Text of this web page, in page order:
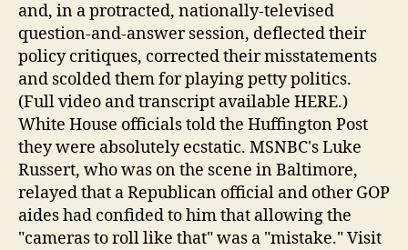
and, in a protracted, nationally-televised
question-and-answer session, deflected their
policy critiques, corrected their misstatements
and scolded them for playing petty politics.
(Full video and transcript available HERE.)
White House officials told the Huffington Post
they were absolutely ecstatic. MSNBC's Luke
Russert, who was on the scene in Baltimore,
relayed that a Republican official and other GOP
aides had confided to him that allowing the
"cameras to roll like that" was a "mistake." Visit